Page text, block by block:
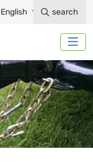
English search